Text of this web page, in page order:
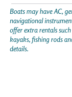
Boats may have AC,
navigational
offer extra rentals
kayaks, fishing rods
details.